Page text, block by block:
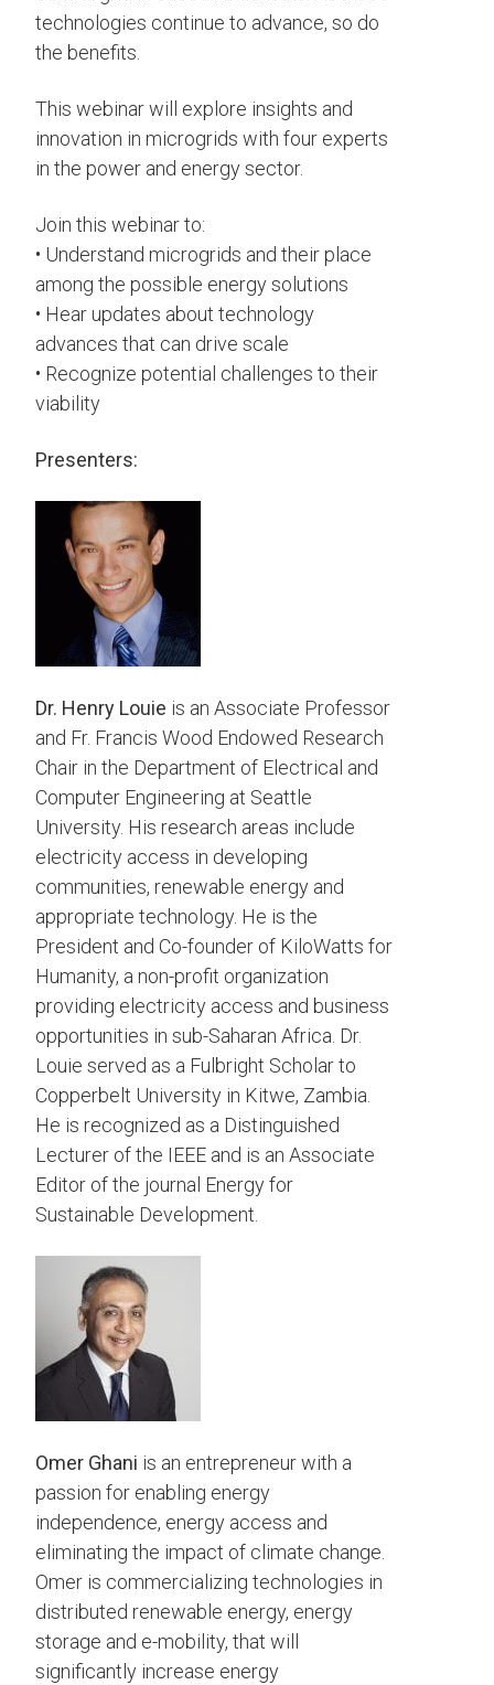
technologies continue to advance, so do
the benefits.
This webinar will explore insights and
innovation in microgrids with four experts
in the power and energy sector.
Join this webinar to:
• Understand microgrids and their place
among the possible energy solutions
• Hear updates about technology
advances that can drive scale
• Recognize potential challenges to their
viability
Presenters:
Dr. Henry Louie is an Associate Professor
and Fr. Francis Wood Endowed Research
Chair in the Department of Electrical and
Computer Engineering at Seattle
University. His research areas include
electricity access in developing
communities, renewable energy and
appropriate technology. He is the
President and Co-founder of KiloWatts for
Humanity, a non-profit organization
providing electricity access and business
opportunities in sub-Saharan Africa. Dr.
Louie served as a Fulbright Scholar to
Copperbelt University in Kitwe, Zambia.
He is recognized as a Distinguished
Lecturer of the IEEE and is an Associate
Editor of the journal Energy for
Sustainable Development.
Omer Ghani is an entrepreneur with a
passion for enabling energy
independence, energy access and
eliminating the impact of climate change.
Omer is commercializing technologies in
distributed renewable energy, energy
storage and e-mobility, that will
significantly increase energy